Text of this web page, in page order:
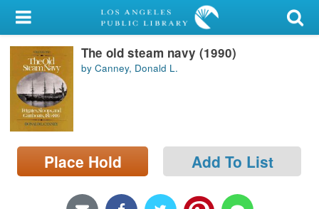
My Account
Library Card
Sign In
Search
Locations/Hours (external
page)
The old steam navy (1990)
by Canney, Donald L.
Place Hold Add To List